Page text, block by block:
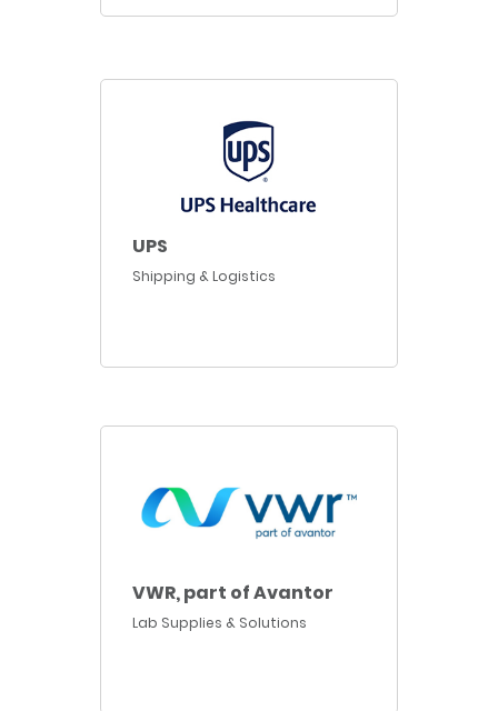
UPS
Shipping & Logistics
VWR, part of Avantor
Lab Supplies & Solutions